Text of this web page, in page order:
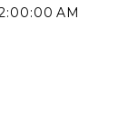
AM